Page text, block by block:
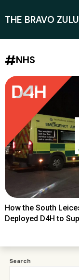
THE BRAVO ZULU
Search
#NHS
How the South
Deployed D4H to